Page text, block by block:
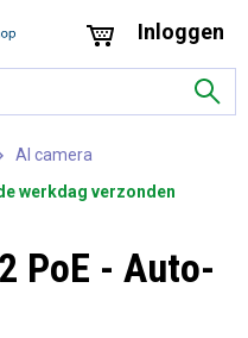
Inloggen
AI camera
werkdag verzonden
PoE - Auto-